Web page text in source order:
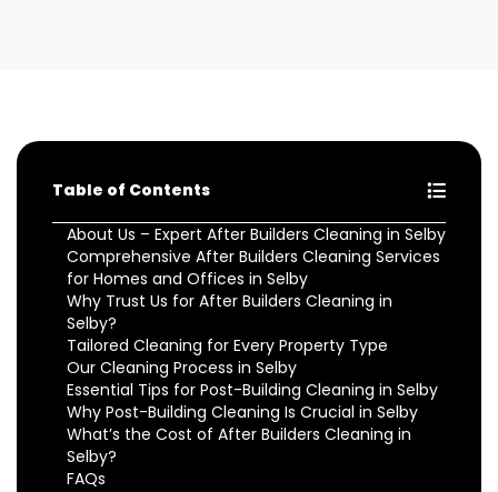
Table of Contents
About Us – Expert After Builders Cleaning in Selby
Comprehensive After Builders Cleaning Services
for Homes and Offices in Selby
Why Trust Us for After Builders Cleaning in
Selby?
Tailored Cleaning for Every Property Type
Our Cleaning Process in Selby
Essential Tips for Post-Building Cleaning in Selby
Why Post-Building Cleaning Is Crucial in Selby
What’s the Cost of After Builders Cleaning in
Selby?
FAQs